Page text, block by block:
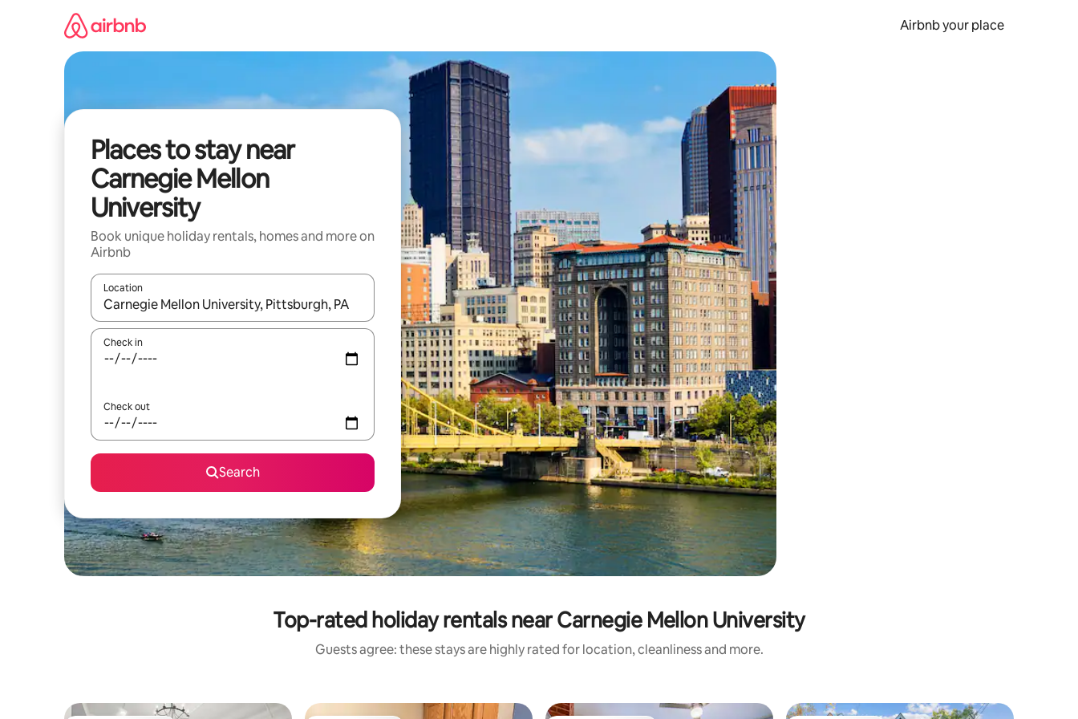
Airbnb your place
Places to stay near
Carnegie Mellon
University
Book unique holiday rentals, homes and more on
Airbnb
Location
When results are available, navigate with the up and down arrow keys or explore by touch or swipe gestures.
Check in
Check out
Search
Top-rated holiday rentals near Carnegie Mellon University
Guests agree: these stays are highly rated for location, cleanliness and more.